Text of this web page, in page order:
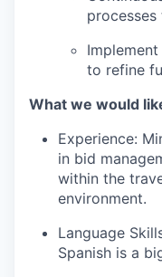
to refine
What we would
Experience:
in bid
within the
environment.
Language
Spanish is a